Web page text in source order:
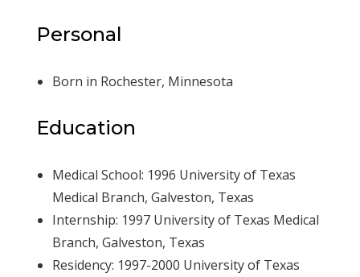
Personal
Born in Rochester, Minnesota
Education
Medical School: 1996 University of Texas
Medical Branch, Galveston, Texas
Internship: 1997 University of Texas Medical
Branch, Galveston, Texas
Residency: 1997-2000 University of Texas